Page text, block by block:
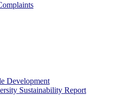
Development
Sustainability Report